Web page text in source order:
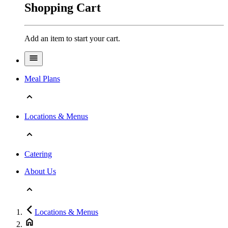
Shopping Cart
Add an item to start your cart.
Meal Plans
Locations & Menus
Catering
About Us
Locations & Menus